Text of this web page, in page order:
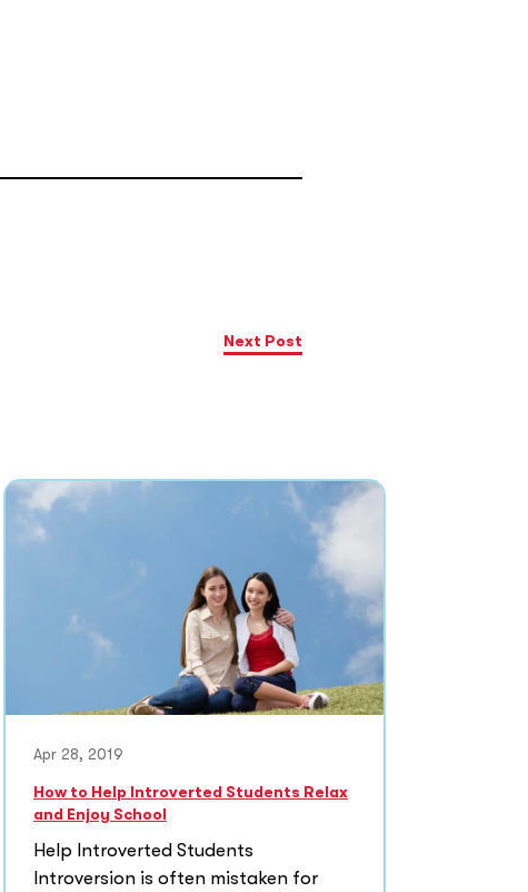
Next Post
Apr 28, 2019
How to Help Introverted Students Relax
and Enjoy School
Help Introverted Students
Introversion is often mistaken for